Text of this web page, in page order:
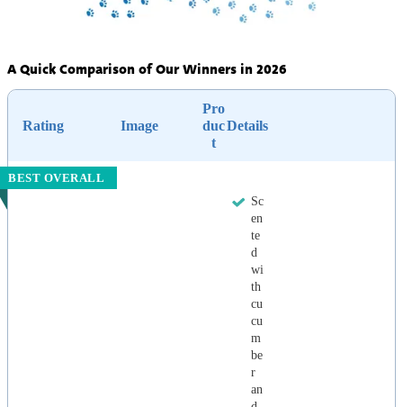
A Quick Comparison of Our Winners in 2026
Rating Image
Pro
duc
t
Details
BEST OVERALL
Sc
en
te
d
wi
th
cu
cu
m
be
r
an